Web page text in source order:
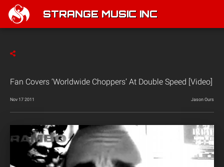
STRANGE MUSIC INC
Fan Covers ‘Worldwide Choppers’ At Double Speed [Video]
Nov 17 2011 Jason Ours